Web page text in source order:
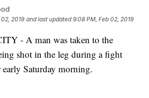
2019 and last updated 9:08 PM, Feb 02, 2019
- A man was taken to the
shot in the leg during a fight
Saturday morning.